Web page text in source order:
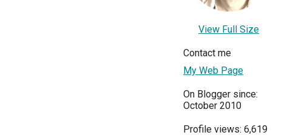
View Full Size
Contact me
My Web Page
On Blogger since:
October 2010
Profile views: 6,619